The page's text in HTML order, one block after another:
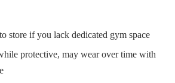
store if you lack dedicated gym space
protective, may wear over time with